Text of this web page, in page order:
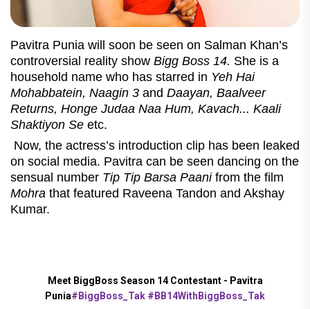
Pavitra Punia will soon be seen on Salman Khan’s
controversial reality show Bigg Boss 14. She is a
household name who has starred in Yeh Hai
Mohabbatein, Naagin 3 and Daayan, Baalveer
Returns, Honge Judaa Naa Hum, Kavach... Kaali
Shaktiyon Se etc.
Now, the actress’s introduction clip has been leaked
on social media. Pavitra can be seen dancing on the
sensual number Tip Tip Barsa Paani from the film
Mohra that featured Raveena Tandon and Akshay
Kumar.
Meet BiggBoss Season 14 Contestant - Pavitra
Punia#BiggBoss_Tak #BB14WithBiggBoss_Tak